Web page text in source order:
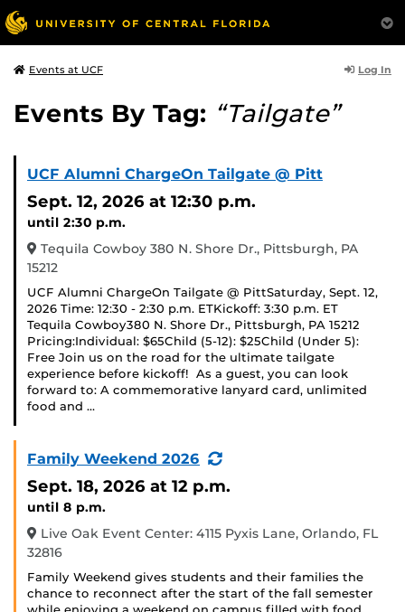
Events at UCF Log In
Events By Tag: “Tailgate”
UCF Alumni ChargeOn Tailgate @ Pitt
Sept. 12, 2026 at 12:30 p.m.
until 2:30 p.m.
Tequila Cowboy 380 N. Shore Dr., Pittsburgh, PA
15212
UCF Alumni ChargeOn Tailgate @ PittSaturday, Sept. 12,
2026 Time: 12:30 - 2:30 p.m. ETKickoff: 3:30 p.m. ET
Tequila Cowboy380 N. Shore Dr., Pittsburgh, PA 15212
Pricing:Individual: $65Child (5-12): $25Child (Under 5):
Free Join us on the road for the ultimate tailgate
experience before kickoff! As a guest, you can look
forward to: A commemorative lanyard card, unlimited
food and …
Family Weekend 2026
(Recurring
Sept. 18, 2026 at 12 p.m.
until 8 p.m.
Live Oak Event Center: 4115 Pyxis Lane, Orlando, FL
32816
Family Weekend gives students and their families the
chance to reconnect after the start of the fall semester